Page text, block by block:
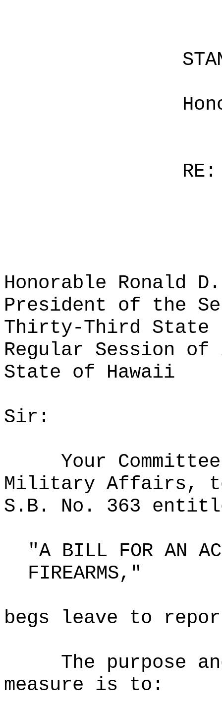
RE:
Honorable Ronald
President of the
Thirty-Third State
Regular Session of
State of Hawaii
Sir:
Your
Military Affairs,
S.B. No. 363
"A BILL FOR AN
FIREARMS,"
begs leave to
The purpose
measure is to :